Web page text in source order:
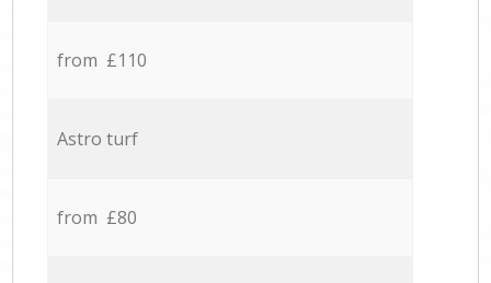
from £110
Astro turf
from £80